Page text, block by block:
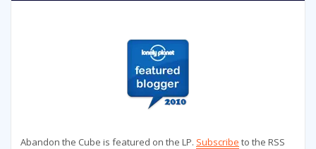
Abandon the Cube is featured on the LP. Subscribe to the RSS